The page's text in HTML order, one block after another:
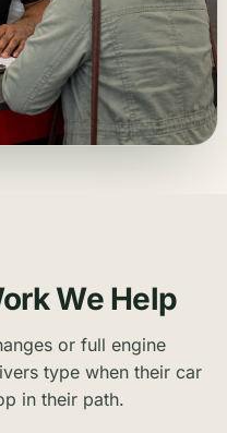
We Help
or full engine
type when their car
in their path.